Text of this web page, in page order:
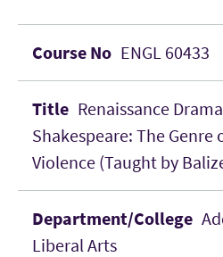
ENGL 60433
Renaissance
Shakespeare: The Genre
Violence (Taught by
Liberal Arts